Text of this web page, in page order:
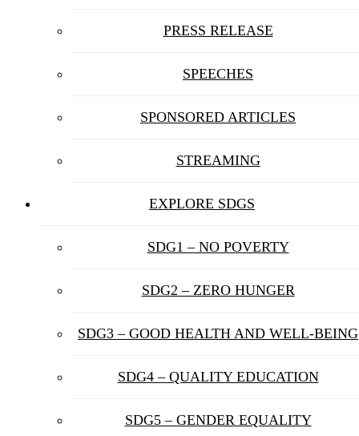
PRESS RELEASE
SPEECHES
SPONSORED ARTICLES
STREAMING
EXPLORE SDGS
SDG1 – NO POVERTY
SDG2 – ZERO HUNGER
SDG3 – GOOD HEALTH AND WELL-BEING
SDG4 – QUALITY EDUCATION
SDG5 – GENDER EQUALITY